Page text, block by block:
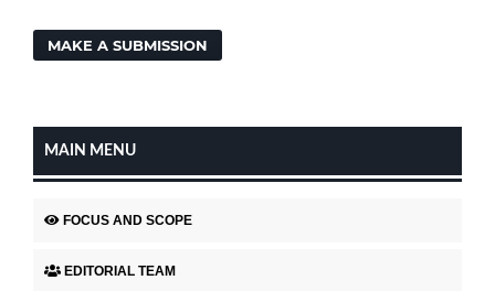
MAKE A SUBMISSION
MAIN MENU
FOCUS AND SCOPE
EDITORIAL TEAM